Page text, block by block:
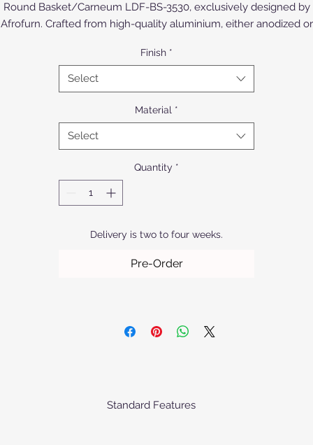
Round Basket/Carneum LDF-BS-3530, exclusively designed by
Afrofurn. Crafted from high-quality aluminium, either anodized or
Wood version is painted or varnished. Ideal for both storage
its sleek design seamlessly integrates into any modern
At Afrofurn, we prioritize premium craftsmanship to deliver
pieces that elevate your living environment.
the refined luxury that comes from our meticulous design and
Finish *
Select
Material *
Select
Quantity *
Delivery is two to four weeks.
Pre-Order
Standard Features